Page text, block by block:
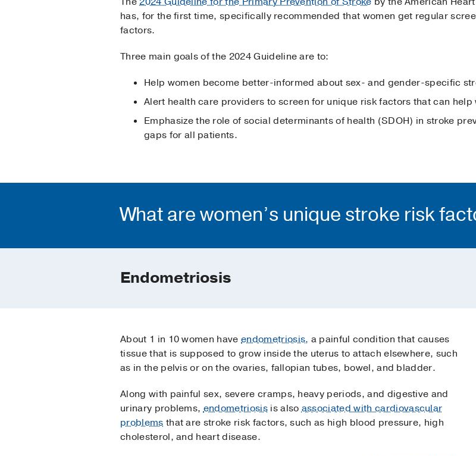
has, for the first time, specifically recommended that women get regular
factors.
Three main goals of the 2024 Guideline are to:
Help women become better-informed about sex- and gender-specific
Alert health care providers to screen for unique risk factors that can
Emphasize the role of social determinants of health (SDOH) in stroke
gaps for all patients.
What are women’s unique stroke risk
Endometriosis
About 1 in 10 women haveendometriosis, a painful condition that causes
tissue that is supposed to grow inside the uterus to attach elsewhere, such
as in the pelvis or on the ovaries, fallopian tubes, bowel, and bladder.
Along with painful sex, severe cramps, heavy periods, and digestive and
urinary problems,endometriosisis alsoassociated with cardiovascular
problems that are stroke risk factors, such as high blood pressure, high
cholesterol, and heart disease.